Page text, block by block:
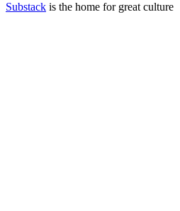
Substack is the home for great culture